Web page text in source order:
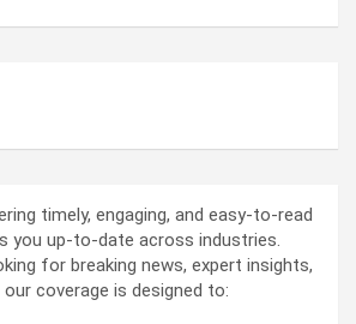
timely, engaging, and easy-to-read
you up-to-date across industries.
for breaking news, expert insights,
coverage is designed to: